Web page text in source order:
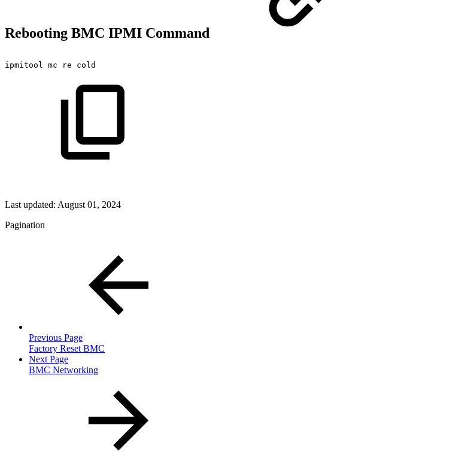
Rebooting BMC IPMI Command
ipmitool mc re cold
Last updated: August 01, 2024
Pagination
Previous Page
Factory Reset BMC
Next Page
BMC Networking